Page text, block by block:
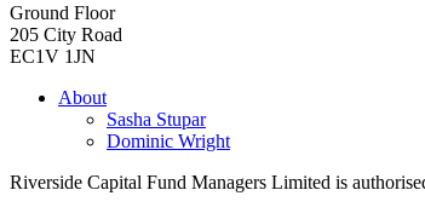
Ground Floor
205 City Road
EC1V 1JN
About
Sasha Stupar
Dominic Wright
Riverside Capital Fund Managers Limited is